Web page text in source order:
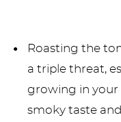
Roasting the
a triple threat,
growing in your
smoky taste